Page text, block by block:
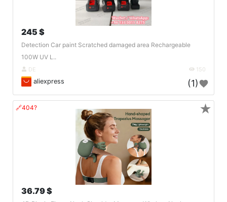
245 $
Detection Car paint Scratched damaged area Rechargeable
100W UV L..
DE 150
aliexpress (1)
🔗404?
36.79 $
★